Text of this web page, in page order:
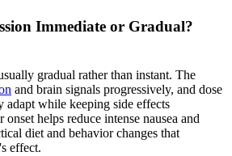
Immediate or Gradual?
gradual rather than instant. The
and brain signals progressively, and dose
adapt while keeping side effects
helps reduce intense nausea and
diet and behavior changes that
effect.